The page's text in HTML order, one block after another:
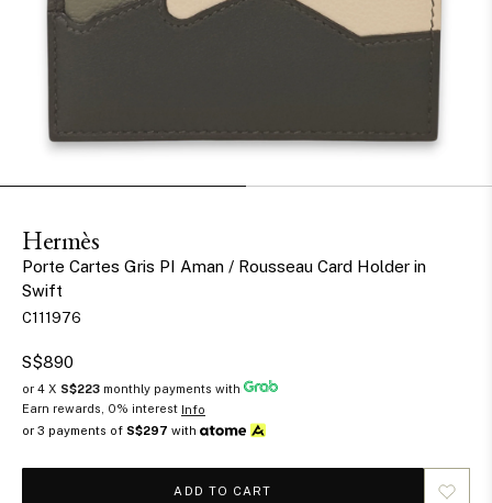
Hermès
Porte Cartes Gris PI Aman / Rousseau Card Holder in
Swift
C111976
S$890
or 4 X S$223 monthly payments with
Earn rewards, 0% interest Info
or 3 payments of S$297 with
ADD TO CART